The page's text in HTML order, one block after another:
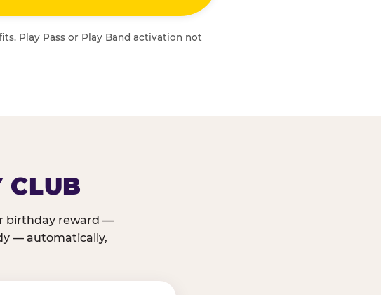
Play Pass or Play Band activation not
CLUB
birthday reward —
— automatically,